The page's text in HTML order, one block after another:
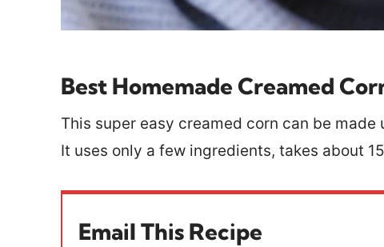
Best Homemade Creamed
This super easy creamed corn can be
It uses only a few ingredients, takes about
Email This Recipe